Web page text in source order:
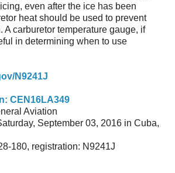
even after the ice has been
heatshould be used to prevent
A carburetor temperature gauge, if
in determining when to use
N9241J
CEN16LA349
Aviation
September 03, 2016 in Cuba,
180, registration: N9241J